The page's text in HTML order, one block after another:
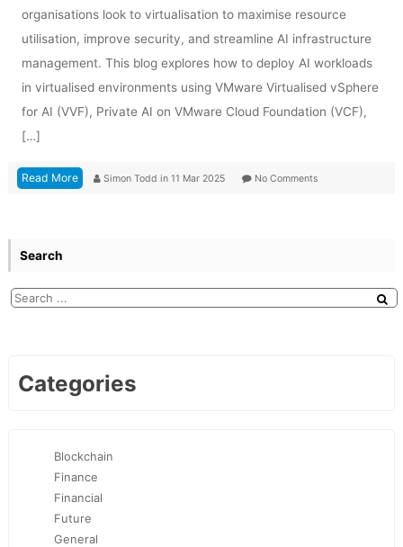
organisations look to virtualisation to maximise resource
utilisation, improve security, and streamline AI infrastructure
management. This blog explores how to deploy AI workloads
in virtualised environments using VMware Virtualised vSphere
for AI (VVF), Private AI on VMware Cloud Foundation (VCF),
[…]
Read More Simon Todd in 11 Mar 2025 No Comments
Search
Categories
Blockchain
Finance
Financial
Future
General